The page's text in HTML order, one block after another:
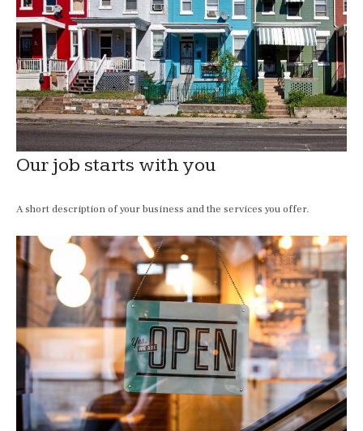
Our job starts with you
A short description of your business and the services you offer.